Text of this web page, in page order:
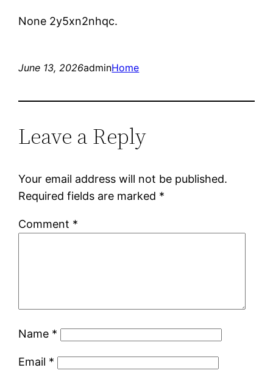
None 2y5xn2nhqc.
June 13, 2026adminHome
Leave a Reply
Your email address will not be published.
Required fields are marked *
Comment *
Name *
Email *